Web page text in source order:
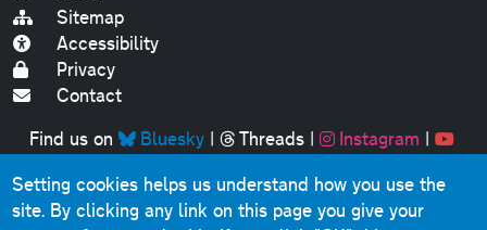
Sitemap
Accessibility
Privacy
Contact
Find us on
Bluesky| Threads| Instagram |
Original text, photographs and graphics © 2001-2025
Chris Marshall, except where stated.
Setting cookies helps us understand how you use the
site. By clicking any link on this page you give your